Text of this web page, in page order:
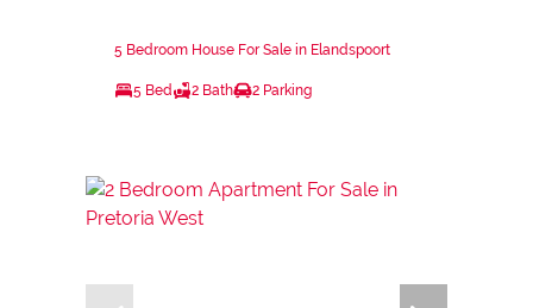
5 Bedroom House For Sale in Elandspoort
5 Bed 2 Bath 2 Parking